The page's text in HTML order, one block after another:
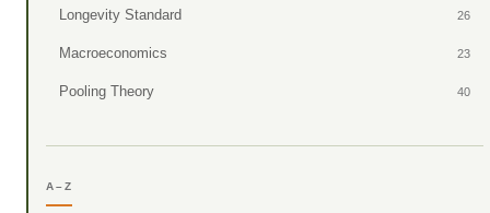
Longevity Standard 26
Macroeconomics 23
Pooling Theory 40
A–Z